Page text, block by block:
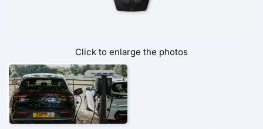
Click to enlarge the photos